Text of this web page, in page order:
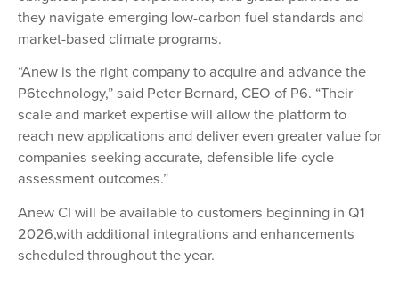
they navigate emerging low-carbon fuel standards and
market-based climate programs.
“Anew is the right company to acquire and advance the
P6technology,” said Peter Bernard, CEO of P6. “Their
scale and market expertise will allow the platform to
reach new applications and deliver even greater value for
companies seeking accurate, defensible life-cycle
assessment outcomes.”
Anew CI will be available to customers beginning in Q1
2026,with additional integrations and enhancements
scheduled throughout the year.